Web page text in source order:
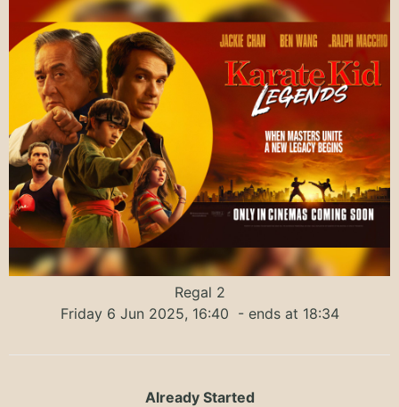
Regal 2
Friday 6 Jun 2025, 16:40 - ends at 18:34
Already Started